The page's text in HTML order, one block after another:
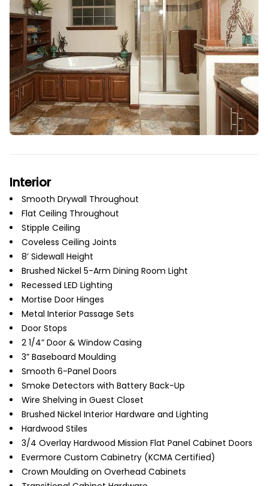
Interior
Smooth Drywall Throughout
Flat Ceiling Throughout
Stipple Ceiling
Coveless Ceiling Joints
8’ Sidewall Height
Brushed Nickel 5-Arm Dining Room Light
Recessed LED Lighting
Mortise Door Hinges
Metal Interior Passage Sets
Door Stops
2 1/4” Door & Window Casing
3” Baseboard Moulding
Smooth 6-Panel Doors
Smoke Detectors with Battery Back-Up
Wire Shelving in Guest Closet
Brushed Nickel Interior Hardware and Lighting
Hardwood Stiles
3/4 Overlay Hardwood Mission Flat Panel Cabinet Doors
Evermore Custom Cabinetry (KCMA Certified)
Crown Moulding on Overhead Cabinets